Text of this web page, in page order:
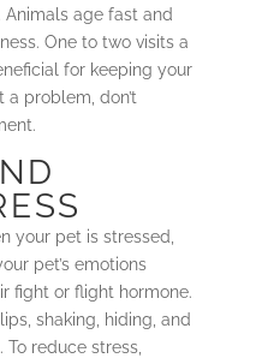
Animals age fast and
One to two visits a
for keeping your
problem, don’t
your pet is stressed,
pet’s emotions
fight or flight hormone.
shaking, hiding, and
. To reduce stress,